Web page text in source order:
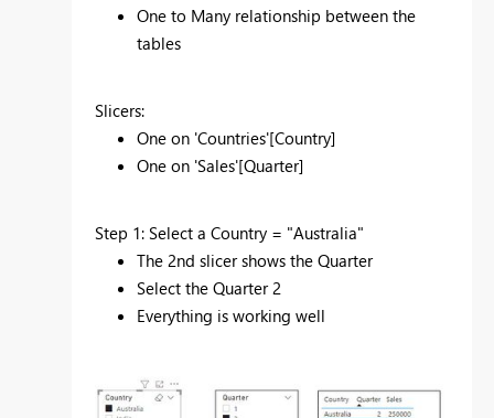
One to Many relationship between the
tables
Slicers:
One on 'Countries'[Country]
One on 'Sales'[Quarter]
Step 1: Select a Country = "Australia"
The 2nd slicer shows the Quarter
Select the Quarter 2
Everything is working well